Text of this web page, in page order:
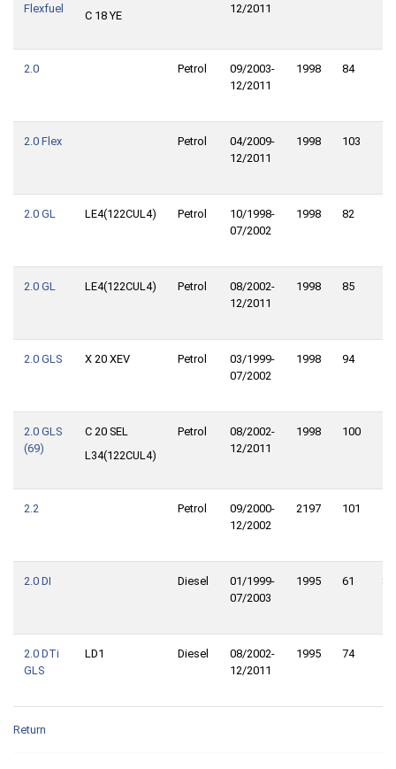
Flexfuel
C 18 YE
12/2011
2.0 Petrol
09/2003-
12/2011
1998 84
2.0 Flex Petrol
04/2009-
12/2011
1998 103
2.0 GL LE4(122CUL4) Petrol
10/1998-
07/2002
1998 82
2.0 GL LE4(122CUL4) Petrol
08/2002-
12/2011
1998 85
2.0 GLS X 20 XEV Petrol
03/1999-
07/2002
1998 94
2.0 GLS
(69)
C 20 SEL
L34(122CUL4)
Petrol
08/2002-
12/2011
1998 100
2.2 Petrol
09/2000-
12/2002
2197 101
2.0 DI Diesel
01/1999-
07/2003
1995 61 83
2.0 DTi
GLS
LD1 Diesel
08/2002-
12/2011
1995 74
Return